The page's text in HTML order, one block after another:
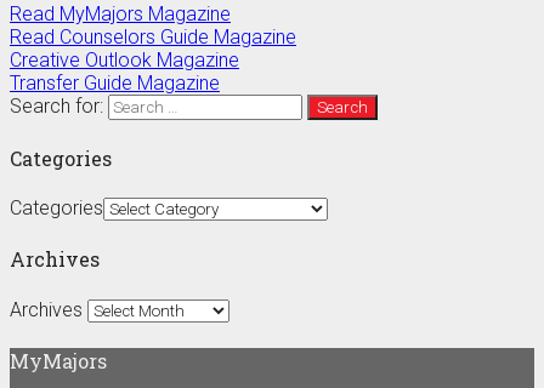
Read MyMajors Magazine
Read Counselors Guide Magazine
Creative Outlook Magazine
Transfer Guide Magazine
Search for:
Categories
Categories
Archives
Archives
MyMajors